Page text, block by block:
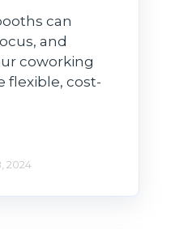
can
and
coworking
flexible, cost-
2024